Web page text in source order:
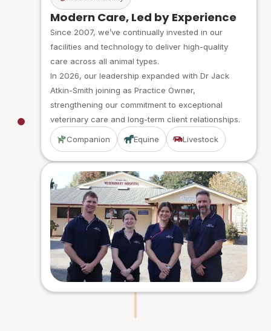
Modern Care, Led by Experience
Since 2007, we’ve continually invested in our
facilities and technology to deliver high-quality
care across all animal types.
In 2026, our leadership expanded with Dr Jack
Atkin-Smith joining as Practice Owner,
strengthening our commitment to exceptional
veterinary care and long-term client relationships.
Companion Equine Livestock